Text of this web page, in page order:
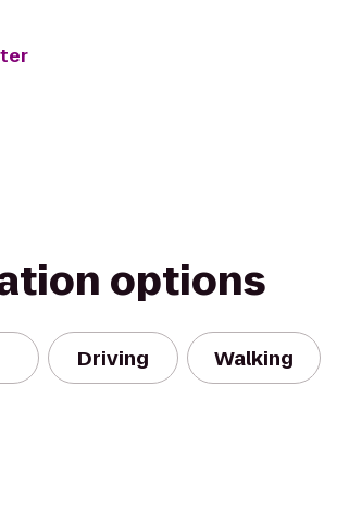
options
Driving Walking